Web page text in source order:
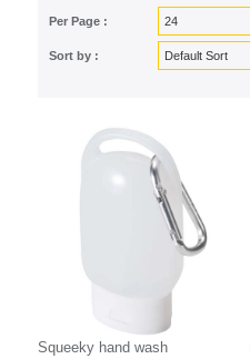
Per Page :
Sort by :
Squeeky hand wash